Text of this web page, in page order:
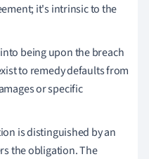
it's intrinsic to the
being upon the breach
to remedy defaults from
or specific
is distinguished by an
the obligation. The